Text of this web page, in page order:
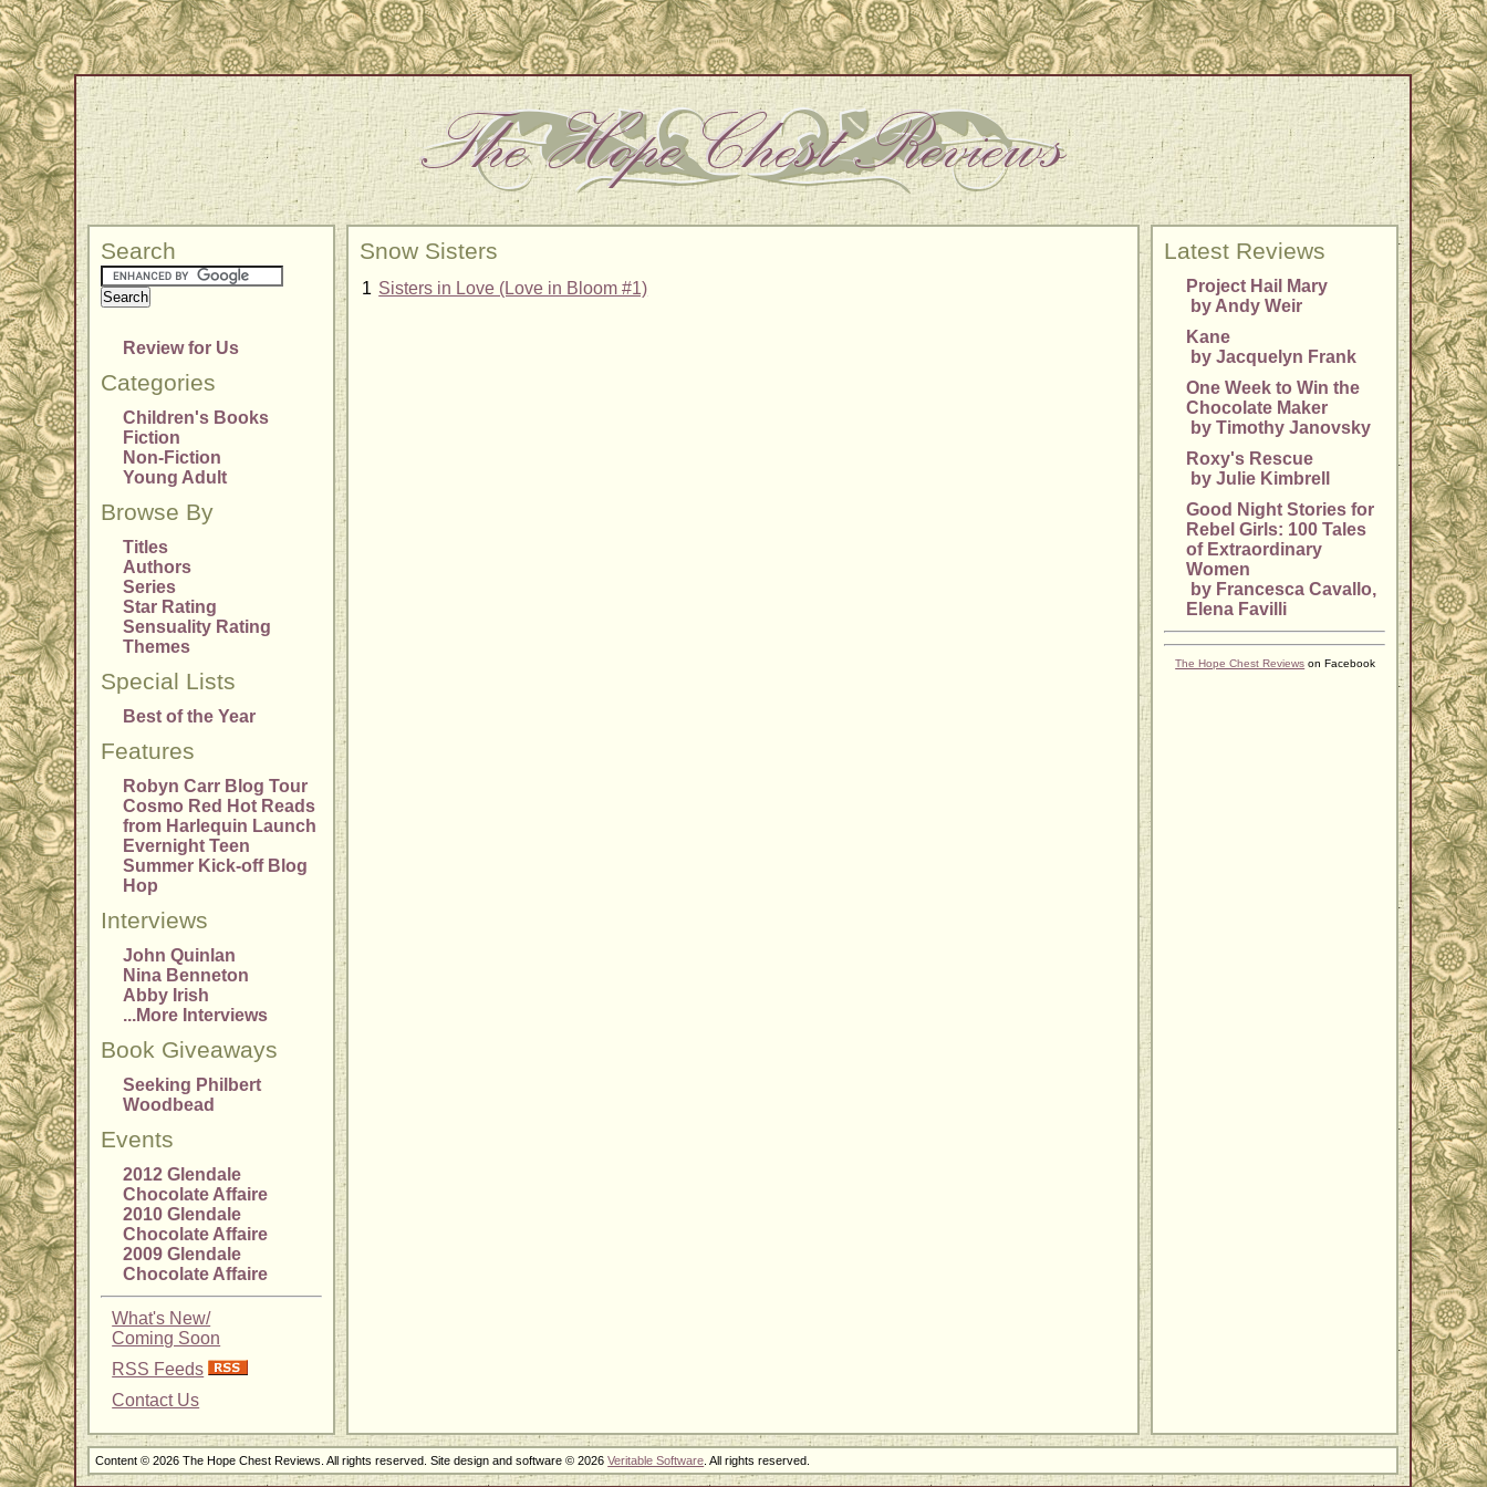
Search
Review for Us
Categories
Children's Books
Fiction
Non-Fiction
Young Adult
Browse By
Titles
Authors
Series
Star Rating
Sensuality Rating
Themes
Special Lists
Best of the Year
Features
Robyn Carr Blog Tour
Cosmo Red Hot Reads
from Harlequin Launch
Evernight Teen
Summer Kick-off Blog
Hop
Interviews
John Quinlan
Nina Benneton
Abby Irish
...More Interviews
Book Giveaways
Seeking Philbert
Woodbead
Events
2012 Glendale
Chocolate Affaire
2010 Glendale
Chocolate Affaire
2009 Glendale
Chocolate Affaire
What's New/
Coming Soon
RSS Feeds
Contact Us
Snow Sisters
1 Sisters in Love (Love in Bloom #1)
Latest Reviews
Project Hail Mary
by Andy Weir
Kane
by Jacquelyn Frank
One Week to Win the
Chocolate Maker
by Timothy Janovsky
Roxy's Rescue
by Julie Kimbrell
Good Night Stories for
Rebel Girls: 100 Tales
of Extraordinary
Women
by Francesca Cavallo,
Elena Favilli
The Hope Chest Reviews on Facebook
Content © 2026 The Hope Chest Reviews. All rights reserved. Site design and software © 2026Veritable Software . All rights reserved.